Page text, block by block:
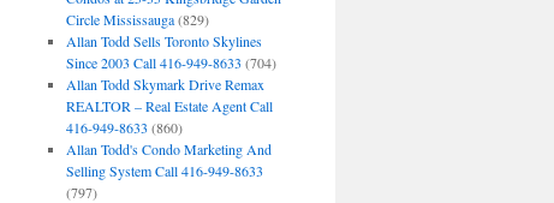
Circle Mississauga(829)
Allan Todd Sells Toronto Skylines
Since 2003 Call 416-949-8633 (704)
Allan Todd Skymark Drive Remax
REALTOR – Real Estate Agent Call
416-949-8633 (860)
Allan Todd's Condo Marketing And
Selling System Call 416-949-8633
(797)